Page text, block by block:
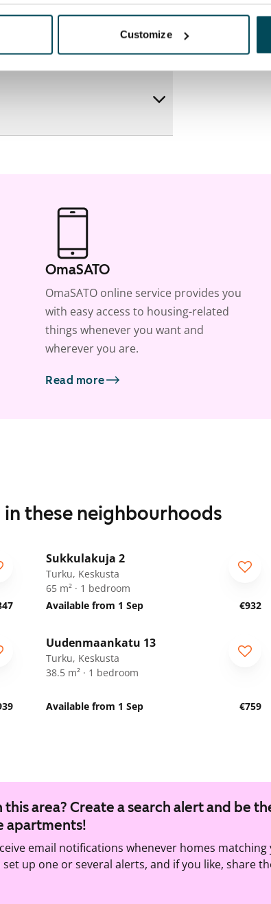
Customize
OmaSATO
OmaSATO online service provides you
with easy access to housing-related
things whenever you want and
wherever you are.
Read more
these neighbourhoods
Sukkulakuja 2
Turku, Keskusta
65 m² · 1 bedroom
Available from 1 Sep
€932
Uudenmaankatu 13
Turku, Keskusta
38.5 m² · 1 bedroom
Available from 1 Sep €759
this area? Create a search alert and be
apartments!
email notifications whenever homes
set up one or several alerts, and if you like, share